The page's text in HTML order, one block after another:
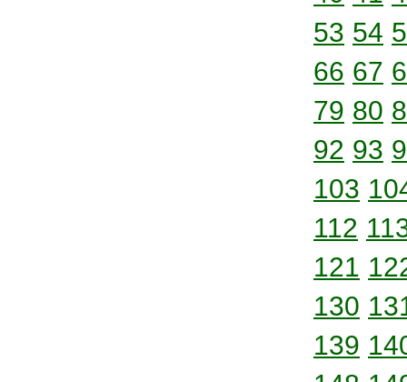
53 54
66 67
79 80
92 93
103
112
121
130
139